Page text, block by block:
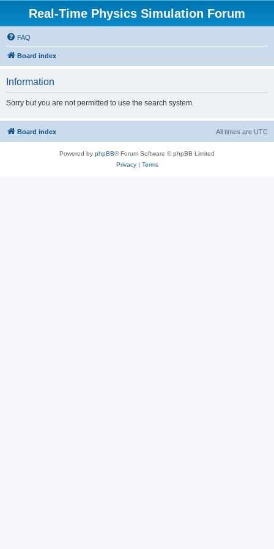
Real-Time Physics Simulation Forum
FAQ
Board index
Information
Sorry but you are not permitted to use the search system.
Board index All times are UTC
Powered by phpBB® Forum Software © phpBB Limited
Privacy| Terms